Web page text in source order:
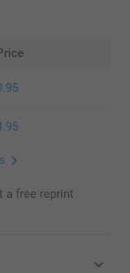
a free reprint